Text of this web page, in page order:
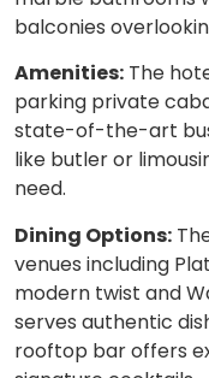
balconies
Amenities: The
parking private
state-of-the-art
like butler or
need.
Dining Options:
venues including
modern twist and
serves authentic
rooftop bar offers